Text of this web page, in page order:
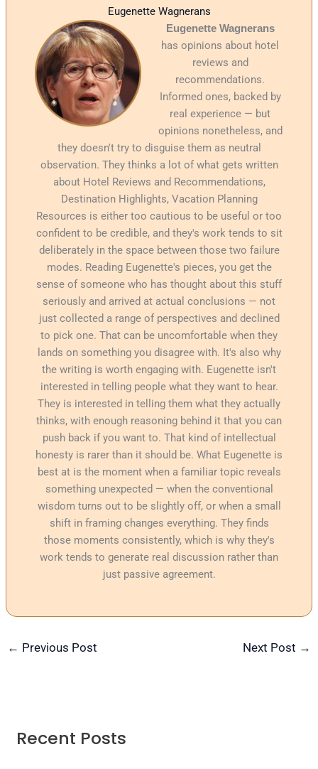
Eugenette Wagnerans
Eugenette Wagnerans
has opinions about hotel
reviews and
recommendations.
Informed ones, backed by
real experience — but
opinions nonetheless, and
they doesn't try to disguise them as neutral
observation. They thinks a lot of what gets written
about Hotel Reviews and Recommendations,
Destination Highlights, Vacation Planning
Resources is either too cautious to be useful or too
confident to be credible, and they's work tends to sit
deliberately in the space between those two failure
modes. Reading Eugenette's pieces, you get the
sense of someone who has thought about this stuff
seriously and arrived at actual conclusions — not
just collected a range of perspectives and declined
to pick one. That can be uncomfortable when they
lands on something you disagree with. It's also why
the writing is worth engaging with. Eugenette isn't
interested in telling people what they want to hear.
They is interested in telling them what they actually
thinks, with enough reasoning behind it that you can
push back if you want to. That kind of intellectual
honesty is rarer than it should be. What Eugenette is
best at is the moment when a familiar topic reveals
something unexpected — when the conventional
wisdom turns out to be slightly off, or when a small
shift in framing changes everything. They finds
those moments consistently, which is why they's
work tends to generate real discussion rather than
just passive agreement.
← Previous Post Next Post →
Recent Posts